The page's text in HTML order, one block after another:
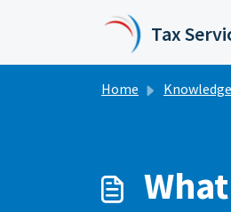
Tax
Home Knowledge base